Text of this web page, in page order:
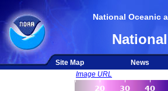
National Oceanic
Site Map News
Image URL